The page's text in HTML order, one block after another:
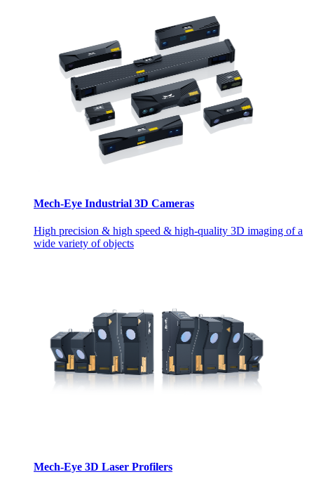
Mech-Eye Industrial 3D Cameras
High precision & high speed & high-quality 3D imaging of a
wide variety of objects
Mech-Eye 3D Laser Profilers